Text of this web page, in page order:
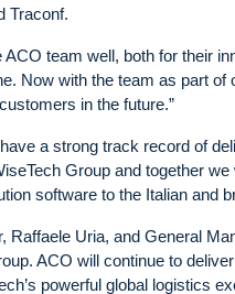
Traconf.
team well, both for their
Now with the team as part of
in the future.”
a strong track record of
Group and together
software to the Italian and
Uria, and General
ACO will continue to
powerful global logistics